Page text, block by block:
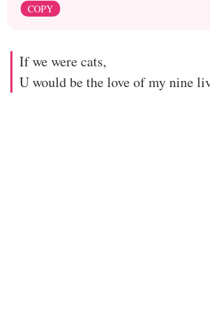
COPY
If we were cats,
U would be the love of my nine